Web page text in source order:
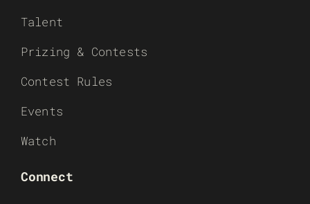
Talent
Prizing & Contests
Contest Rules
Events
Watch
Connect